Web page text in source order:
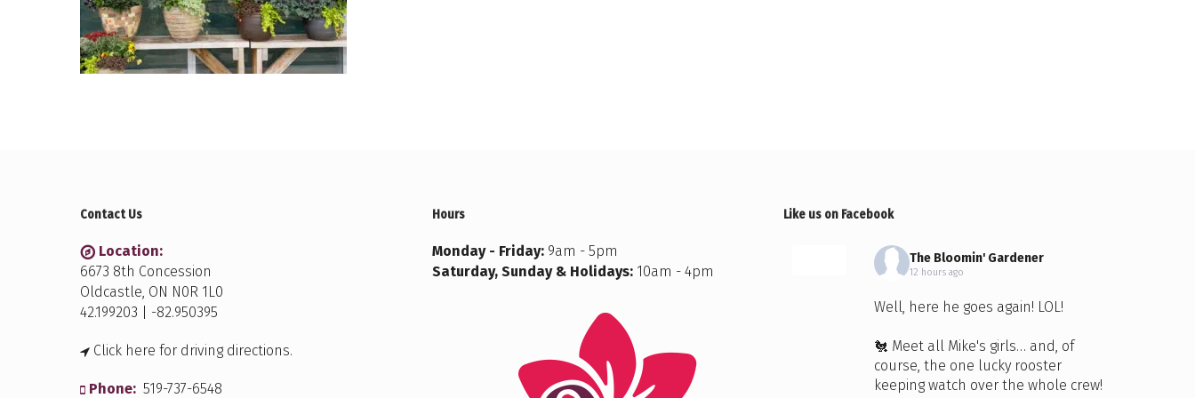
Contact Us
Location:
6673 8th Concession
Oldcastle, ON N0R 1L0
42.199203 | -82.950395
Click here for driving directions.
Phone: 519-737-6548
Hours
Monday - Friday:9am - 5pm
Saturday, Sunday & Holidays:10am - 4pm
Like us on Facebook
The Bloomin' Gardener
12 hours ago
Well, here he goes again! LOL!
🐔 Meet all Mike's girls… and, of
course, the one lucky rooster
keeping watch over the whole crew!